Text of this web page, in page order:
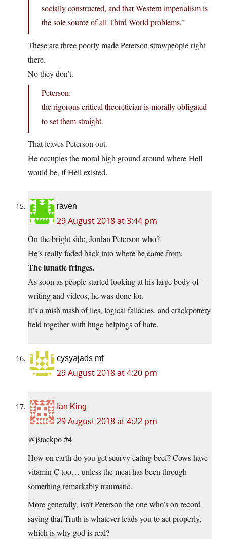
socially constructed, and that Western imperialism is
the sole source of all Third World problems.”
These are three poorly made Peterson strawpeople right
there.
No they don’t.
Peterson:
the rigorous critical theoretician is morally obligated
to set them straight.
That leaves Peterson out.
He occupies the moral high ground around where Hell
would be, if Hell existed.
raven
29 August 2018 at 3:44 pm
On the bright side, Jordan Peterson who?
He’s really faded back into where he came from.
The lunatic fringes.
As soon as people started looking at his large body of
writing and videos, he was done for.
It’s a mish mash of lies, logical fallacies, and crackpottery
held together with huge helpings of hate.
cysyajads mf
29 August 2018 at 4:20 pm
Ian King
29 August 2018 at 4:22 pm
@jstackpo #4
How on earth do you get scurvy eating beef? Cows have
vitamin C too… unless the meat has been through
something remarkably traumatic.
More generally, isn’t Peterson the one who’s on record
saying that Truth is whatever leads you to act properly,
which is why god is real?